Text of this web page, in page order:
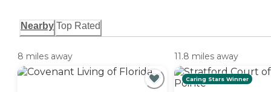
Nearby Top Rated
8 miles away 11.8 miles away
Caring Stars Winner